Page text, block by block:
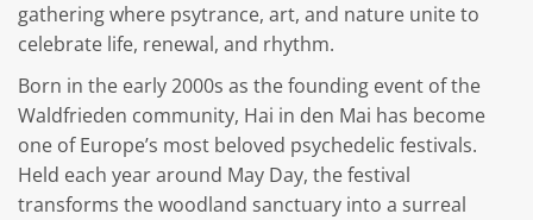
gathering where psytrance, art, and nature unite to
celebrate life, renewal, and rhythm.
Born in the early 2000s as the founding event of the
Waldfrieden community, Hai in den Mai has become
one of Europe’s most beloved psychedelic festivals.
Held each year around May Day, the festival
transforms the woodland sanctuary into a surreal